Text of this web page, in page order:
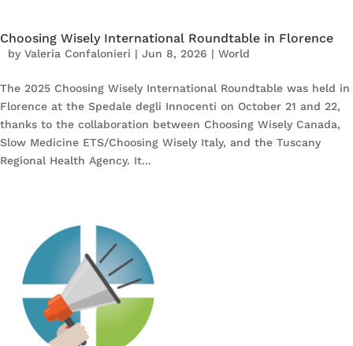
Choosing Wisely International Roundtable in Florence
by Valeria Confalonieri | Jun 8, 2026 | World
The 2025 Choosing Wisely International Roundtable was held in
Florence at the Spedale degli Innocenti on October 21 and 22,
thanks to the collaboration between Choosing Wisely Canada,
Slow Medicine ETS/Choosing Wisely Italy, and the Tuscany
Regional Health Agency. It...